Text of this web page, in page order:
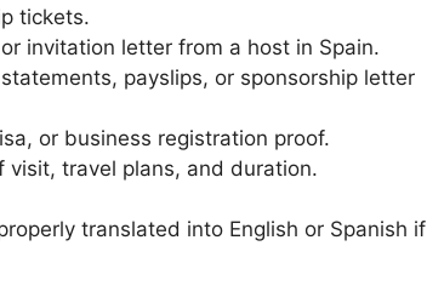
tickets.
invitation letter from a host in Spain.
payslips, or sponsorship letter
or business registration proof.
visit, travel plans, and duration.
translated into English or Spanish if